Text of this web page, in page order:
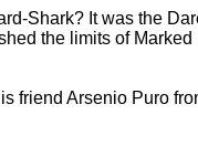
Shark? It was the
the limits of Marked
friend Arsenio Puro